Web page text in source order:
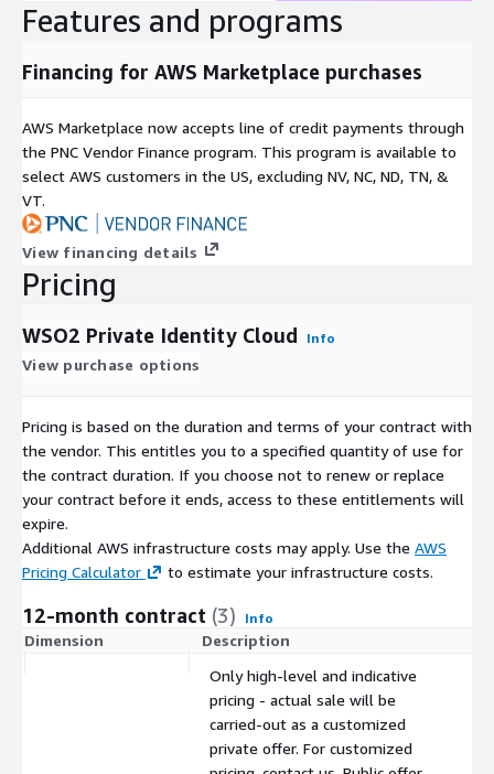
Features and programs
Financing for AWS Marketplace purchases
AWS Marketplace now accepts line of credit payments through
the PNC Vendor Finance program. This program is available to
select AWS customers in the US, excluding NV, NC, ND, TN, &
VT.
View financing details
Pricing
WSO2 Private Identity Cloud Info
View purchase options
Pricing is based on the duration and terms of your contract with
the vendor. This entitles you to a specified quantity of use for
the contract duration. If you choose not to renew or replace
your contract before it ends, access to these entitlements will
expire.
Additional AWS infrastructure costs may apply. Use the AWS
Pricing Calculator
to estimate your infrastructure costs.
12-month contract (3) Info
Dimension Description
Only high-level and indicative
pricing - actual sale will be
carried-out as a customized
private offer. For customized